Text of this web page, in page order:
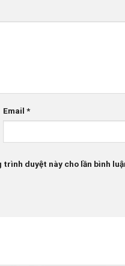
Email*
duyệt này cho lần bình